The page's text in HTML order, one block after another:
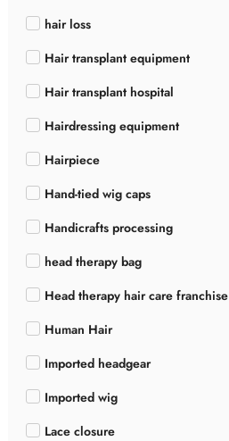
hair loss
Hair transplant equipment
Hair transplant hospital
Hairdressing equipment
Hairpiece
Hand-tied wig caps
Handicrafts processing
head therapy bag
Head therapy hair care franchise
Human Hair
Imported headgear
Imported wig
Lace closure